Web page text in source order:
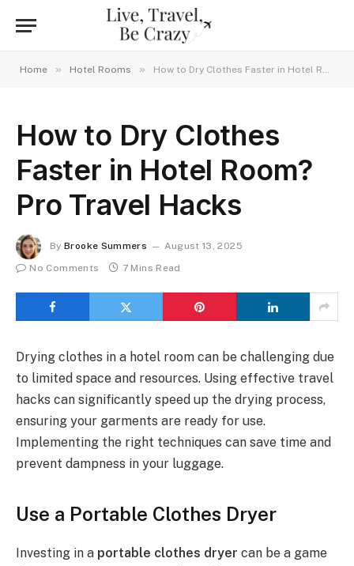
Home » Hotel Rooms » How to Dry Clothes Faster in Hotel Room? Pro Travel Hacks
How to Dry Clothes
Faster in Hotel Room?
Pro Travel Hacks
By Brooke Summers
August 13, 2025
No Comments
7 Mins Read
Drying clothes in a hotel room can be challenging due
to limited space and resources. Using effective travel
hacks can significantly speed up the drying process,
ensuring your garments are ready for use.
Implementing the right techniques can save time and
prevent dampness in your luggage.
Use a Portable Clothes Dryer
Investing in a portable clothes dryer can be a game